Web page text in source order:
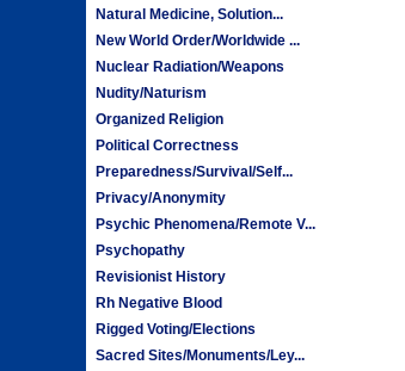
Natural Medicine, Solution...
New World Order/Worldwide ...
Nuclear Radiation/Weapons
Nudity/Naturism
Organized Religion
Political Correctness
Preparedness/Survival/Self...
Privacy/Anonymity
Psychic Phenomena/Remote V...
Psychopathy
Revisionist History
Rh Negative Blood
Rigged Voting/Elections
Sacred Sites/Monuments/Ley...